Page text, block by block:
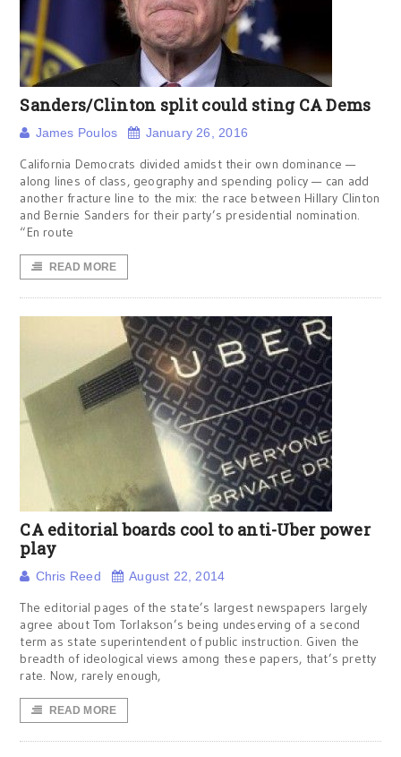
Sanders/Clinton split could sting CA Dems
James Poulos January 26, 2016
California Democrats divided amidst their own dominance —
along lines of class, geography and spending policy — can add
another fracture line to the mix: the race between Hillary Clinton
and Bernie Sanders for their party’s presidential nomination.
“En route
READ MORE
CA editorial boards cool to anti-Uber power
play
Chris Reed August 22, 2014
The editorial pages of the state’s largest newspapers largely
agree about Tom Torlakson’s being undeserving of a second
term as state superintendent of public instruction. Given the
breadth of ideological views among these papers, that’s pretty
rate. Now, rarely enough,
READ MORE